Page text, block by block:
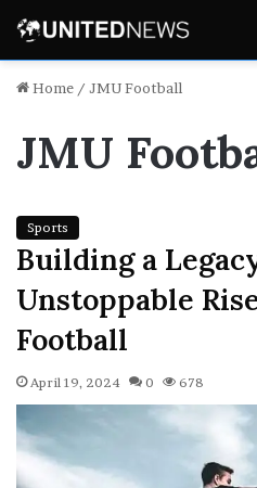
Home / JMU Football
JMU
Sports
Building a
Unstoppable
Football
April 19, 2024 0 678